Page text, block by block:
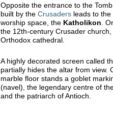
Opposite the entrance to the
built by the Crusaders leads to the
worship space, the Katholikon .
the 12th-century Crusader
Orthodox cathedral.
A highly decorated screen called
partially hides the altar from view.
marble floor stands a goblet
(navel), the legendary centre of
and the patriarch of Antioch.